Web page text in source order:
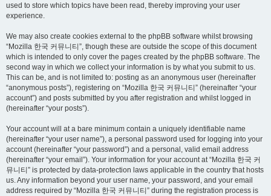
used to store which topics have been read, thereby improving your user
experience.
We may also create cookies external to the phpBB software whilst browsing
“Mozilla 한국 커뮤니티”, though these are outside the scope of this document
which is intended to only cover the pages created by the phpBB software. The
second way in which we collect your information is by what you submit to us.
This can be, and is not limited to: posting as an anonymous user (hereinafter
“anonymous posts”), registering on “Mozilla 한국 커뮤니티” (hereinafter “your
account”) and posts submitted by you after registration and whilst logged in
(hereinafter “your posts”).
Your account will at a bare minimum contain a uniquely identifiable name
(hereinafter “your user name”), a personal password used for logging into your
account (hereinafter “your password”) and a personal, valid email address
(hereinafter “your email”). Your information for your account at “Mozilla 한국 커
뮤니티” is protected by data-protection laws applicable in the country that hosts
us. Any information beyond your user name, your password, and your email
address required by “Mozilla 한국 커뮤니티” during the registration process is